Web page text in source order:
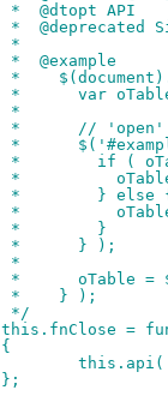
+		 *  @dtopt API
+		 *
+		 *
+		 *  @example
+		 *
+		 *      var
+		 *
+		 *      //
+		 *
+		 *        if (
+		 *
+		 *        } else
+		 *
+		 *        }
+		 *      } );
+		 *
+		 *      oTable
+		 *    } );
+		 */
+		this.fnClose =
+		{
+
+		};